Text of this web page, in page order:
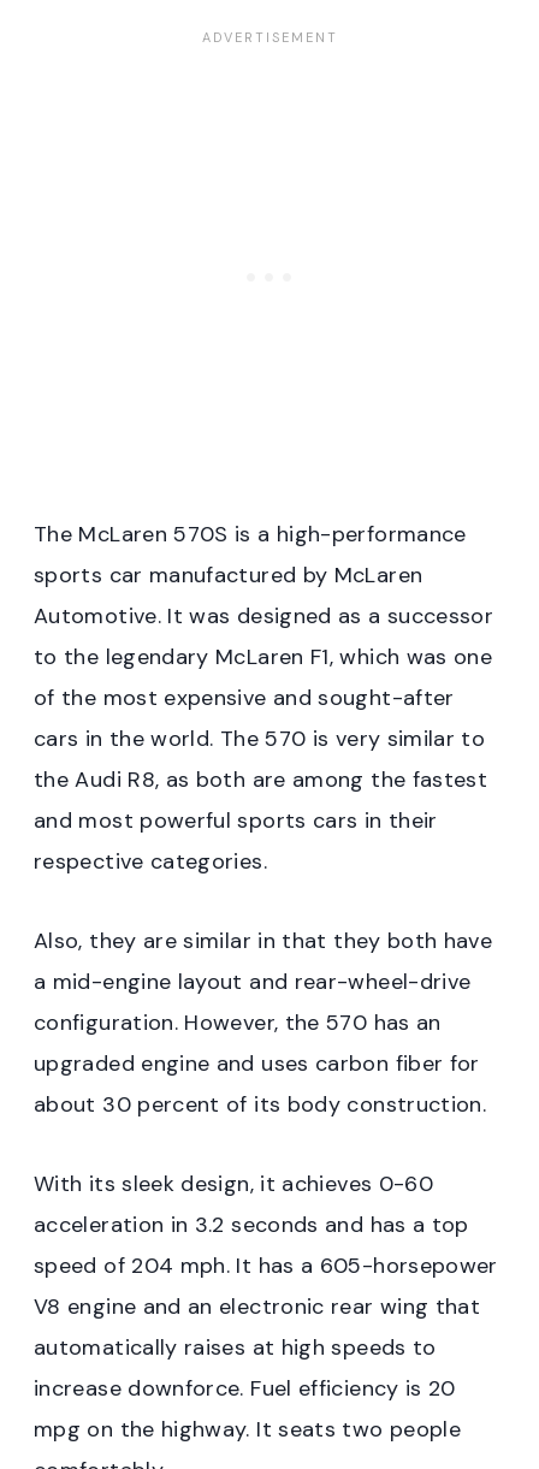
The McLaren 570S is a high-performance
sports car manufactured by McLaren
Automotive. It was designed as a successor
to the legendary McLaren F1, which was one
of the most expensive and sought-after
cars in the world. The 570 is very similar to
the Audi R8, as both are among the fastest
and most powerful sports cars in their
respective categories.
Also, they are similar in that they both have
a mid-engine layout and rear-wheel-drive
configuration. However, the 570 has an
upgraded engine and uses carbon fiber for
about 30 percent of its body construction.
With its sleek design, it achieves 0-60
acceleration in 3.2 seconds and has a top
speed of 204 mph. It has a 605-horsepower
V8 engine and an electronic rear wing that
automatically raises at high speeds to
increase downforce. Fuel efficiency is 20
mpg on the highway. It seats two people